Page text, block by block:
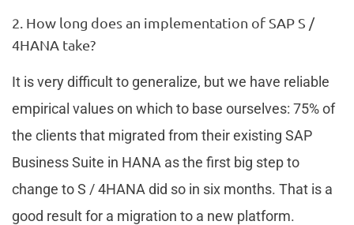
2. How long does an implementation of SAP S /
4HANA take?
It is very difficult to generalize, but we have reliable
empirical values on which to base ourselves: 75% of
the clients that migrated from their existing SAP
Business Suite in HANA as the first big step to
change to S / 4HANA did so in six months. That is a
good result for a migration to a new platform.